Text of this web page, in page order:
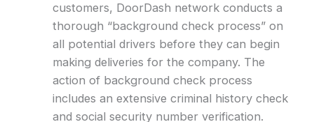
customers, DoorDash network conducts a
thorough “background check process” on
all potential drivers before they can begin
making deliveries for the company. The
action of background check process
includes an extensive criminal history check
and social security number verification.